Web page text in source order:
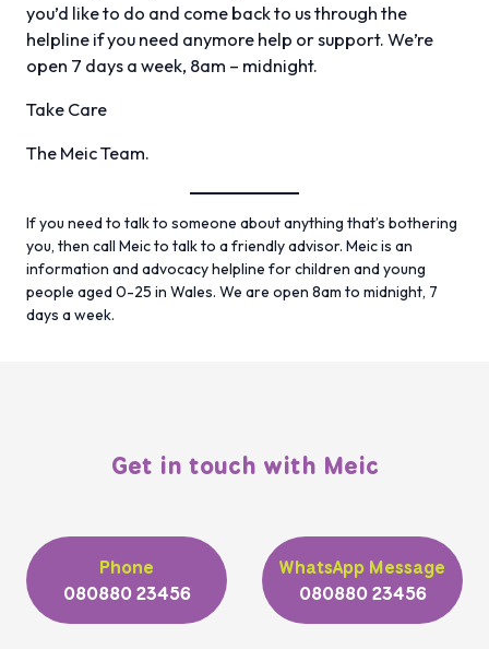
you’d like to do and come back to us through the
helpline if you need anymore help or support. We’re
open 7 days a week, 8am – midnight.
Take Care
The Meic Team.
If you need to talk to someone about anything that’s bothering
you, then call Meic to talk to a friendly advisor. Meic is an
information and advocacy helpline for children and young
people aged 0-25 in Wales. We are open 8am to midnight, 7
days a week.
Get in touch with Meic
Phone
080880 23456
WhatsApp Message
080880 23456